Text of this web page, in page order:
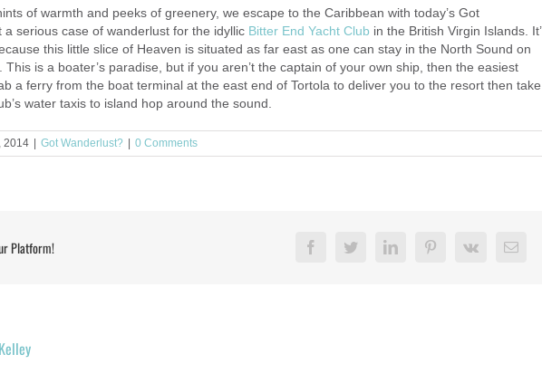
of warmth and peeks of greenery, we escape to the Caribbean with today’s Got
a serious case of wanderlust for the idyllic Bitter End Yacht Club in the British Virgin Islands. It’
this little slice of Heaven is situated as far east as one can stay in the North Sound on
. This is a boater’s paradise, but if you aren’t the captain of your own ship, then the easiest
a ferry from the boat terminal at the east end of Tortola to deliver you to the resort then take
water taxis to island hop around the sound.
2014 | Got Wanderlust? | 0 Comments
Platform! FacebookTwitterLinkedInPinterest
Vk Email